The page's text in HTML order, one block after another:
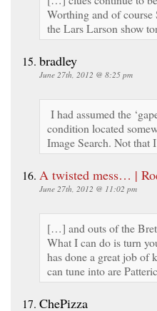
Worthing and of
the Lars Larson show
bradley
June 27th, 2012 @ 8:25 pm
I had assumed the
condition located
Image Search. Not that
A twisted mess… |
June 27th, 2012 @ 11:02 pm
[…] and outs of the
What I can do is turn
has done a great job of
can tune into are
ChePizza